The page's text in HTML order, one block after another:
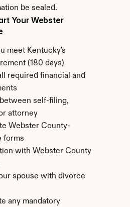
be sealed.
Your Webster
meet Kentucky's
(180 days)
required financial and
self-filing,
attorney
Webster County-
forms
with Webster County
spouse with divorce
any mandatory